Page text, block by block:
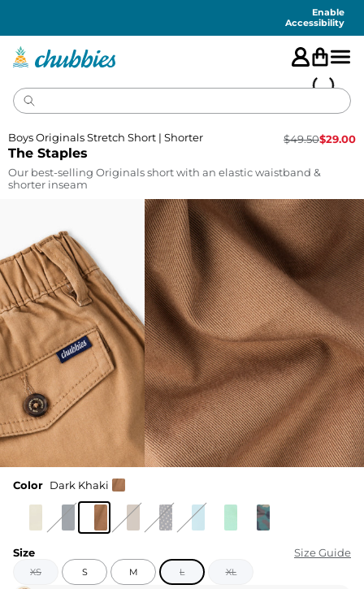
Enable
Accessibility
The Staples
Boys Originals Stretch Short | Shorter $49.50$29.00
Our best-selling Originals short with an elastic waistband &
shorter inseam
Color Dark Khaki
Size Size Guide
XS S M L XL